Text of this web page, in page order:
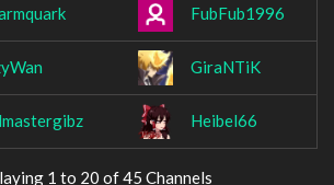
FubFub1996
GiraNTiK
Heibel66
1 to 20 of 45 Channels